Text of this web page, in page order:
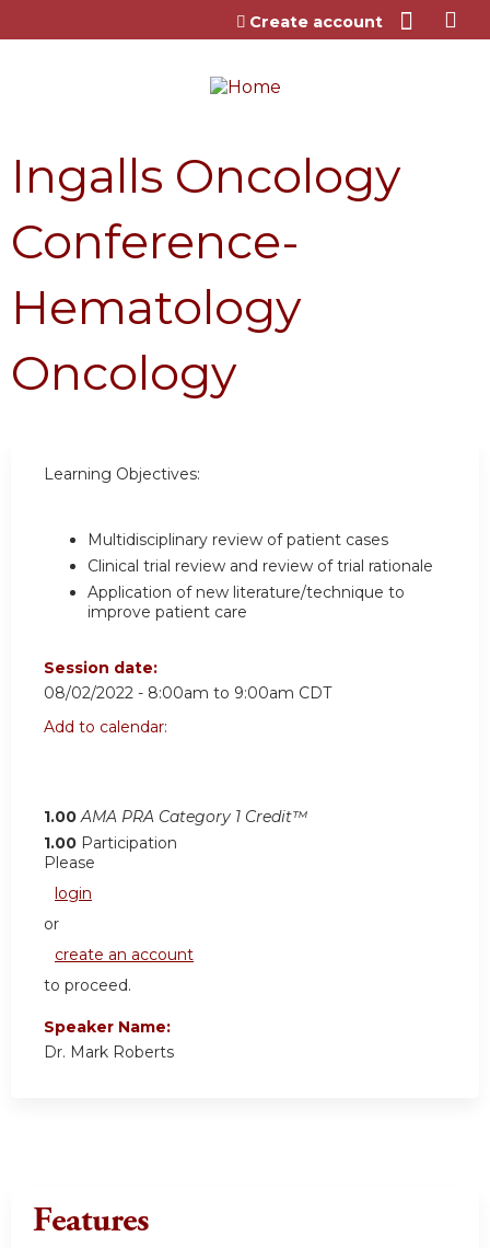
Jump to content
Create account
Ingalls Oncology
Conference-
Hematology
Oncology
Learning Objectives:
Multidisciplinary review of patient cases
Clinical trial review and review of trial rationale
Application of new literature/technique to
improve patient care
Session date:
08/02/2022 - 8:00am to 9:00am CDT
Add to calendar:
1.00 AMA PRA Category 1 Credit™
1.00 Participation
Please
login
or
create an account
to proceed.
Speaker Name:
Dr. Mark Roberts
Features